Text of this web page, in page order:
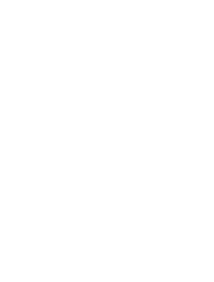
The content shared on
professional advice of any
limited to legal, financial,
advice. You should always
before making any
This blog may contain
are not maintained or
guarantee the accuracy,
completeness of any